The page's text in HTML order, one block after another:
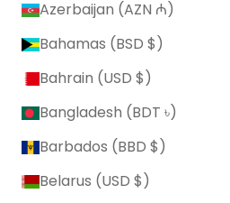
Azerbaijan (AZN ₼)
Bahamas (BSD $)
Bahrain (USD $)
Bangladesh (BDT ৳)
Barbados (BBD $)
Belarus (USD $)